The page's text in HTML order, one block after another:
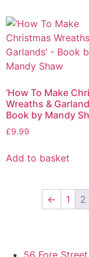
‘How To Make
Wreaths &
Book by Mandy
£9.99
Add to basket
← 1 2
56 Fore